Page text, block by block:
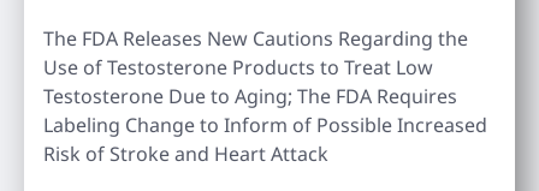
The FDA Releases New Cautions Regarding the
Use of Testosterone Products to Treat Low
Testosterone Due to Aging; The FDA Requires
Labeling Change to Inform of Possible Increased
Risk of Stroke and Heart Attack